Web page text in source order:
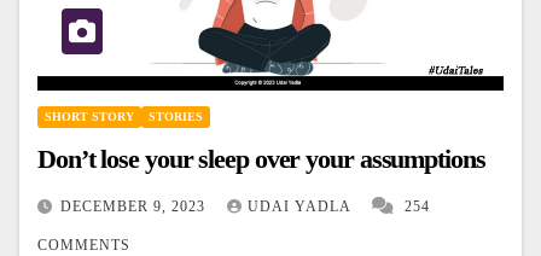
SHORT STORY STORIES
Don’t lose your sleep over your assumptions
DECEMBER 9, 2023 UDAI YADLA 254
COMMENTS